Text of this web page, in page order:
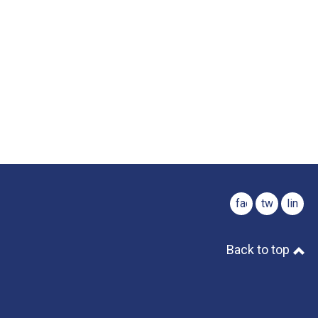
facebook
twitter
Back to top